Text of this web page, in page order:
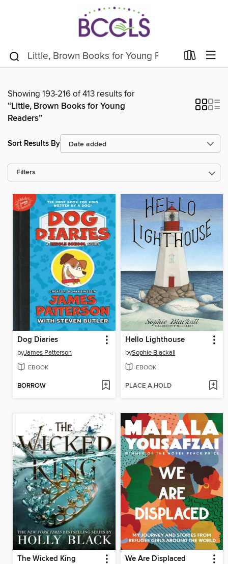
Showing 193-216 of 413 results for
“Little, Brown Books for Young
Readers”
Sort Results By
Filters
Dog Diaries
byJames Patterson
EBOOK
BORROW
Hello Lighthouse
bySophie Blackall
EBOOK
PLACE A HOLD
The Wicked King We Are Displaced